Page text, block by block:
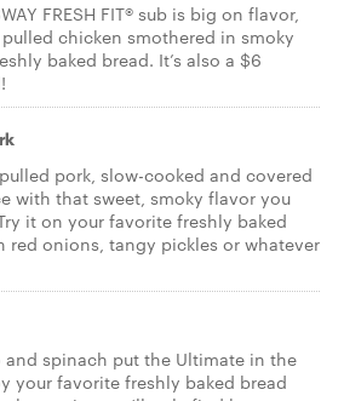
FRESH FIT® sub is big on flavor,
chicken smothered in smoky
baked bread. It’s also a $6
pork, slow-cooked and covered
with that sweet, smoky flavor you
it on your favorite freshly baked
red onions, tangy pickles or whatever
and spinach put the Ultimate in the
your favorite freshly baked bread